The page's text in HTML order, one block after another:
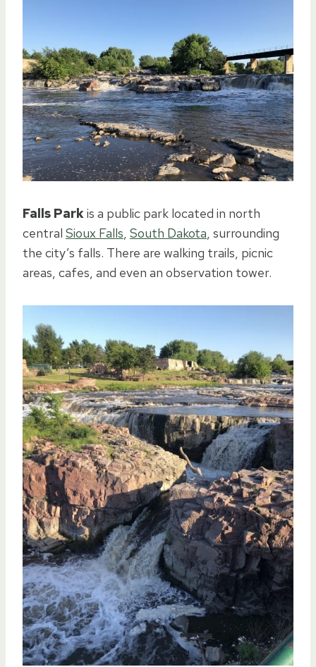
Falls Parkis a public park located in north
central Sioux Falls, South Dakota, surrounding
the city’s falls. There are walking trails, picnic
areas, cafes, and even an observation tower.